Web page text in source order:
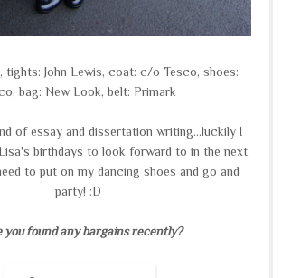
tights: John Lewis, coat: c/o Tesco, shoes:
bag: New Look, belt: Primark
of essay and dissertation writing...luckily I
birthdays to look forward to in the next
to put on my dancing shoes and go and
party! :D
you found any bargains recently?